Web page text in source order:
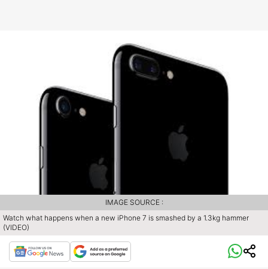
Watch what happens when a new iPhone 7 is smashed by a 1.3kg hammer
(VIDEO)
IMAGE SOURCE :